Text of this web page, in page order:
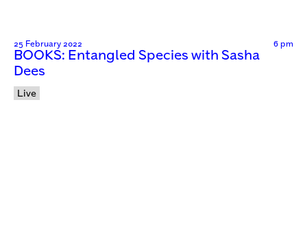
25 February 2022 6 pm
BOOKS: Entangled Species with Sasha
Dees
Live